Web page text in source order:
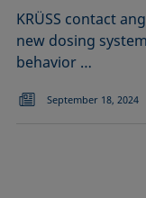
KRÜSS contact
new dosing
behavior …
September 18, 2024